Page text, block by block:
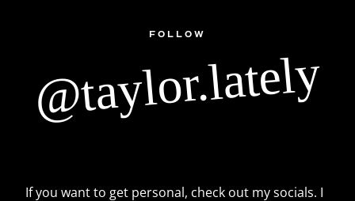
FOLLOW
@taylor.lately
If you want to get personal, check out my socials. I